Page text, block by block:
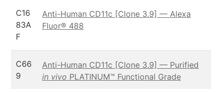
C16
83A
F
Anti-Human CD11c [Clone 3.9] — Alexa
Fluor® 488
C66
9
Anti-Human CD11c [Clone 3.9] — Purified
in vivo PLATINUM™ Functional Grade